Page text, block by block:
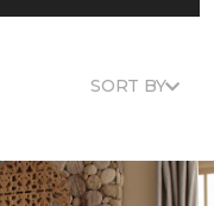
SORT BY